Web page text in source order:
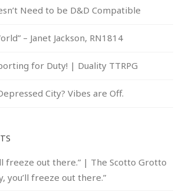
Need to be D&D Compatible
– Janet Jackson, RN1814
for Duty! | Duality TTRPG
City? Vibes are Off.
freeze out there.” | The Scotto Grotto
you’ll freeze out there.”